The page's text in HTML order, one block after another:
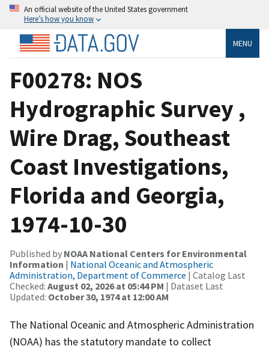
An official website of the United States government
Here’s how you know
MENU
F00278: NOS
Hydrographic Survey ,
Wire Drag, Southeast
Coast Investigations,
Florida and Georgia,
1974-10-30
Published by NOAA National Centers for Environmental
Information | National Oceanic and Atmospheric
Administration, Department of Commerce | Catalog Last
Checked: August 02, 2026 at 05:44 PM | Dataset Last
Updated: October 30, 1974 at 12:00 AM
The National Oceanic and Atmospheric Administration
(NOAA) has the statutory mandate to collect